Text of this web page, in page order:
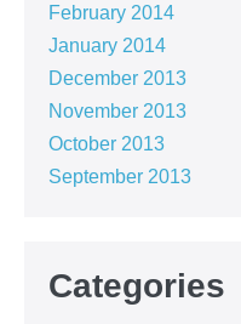
February 2014
January 2014
December 2013
November 2013
October 2013
September 2013
Categories